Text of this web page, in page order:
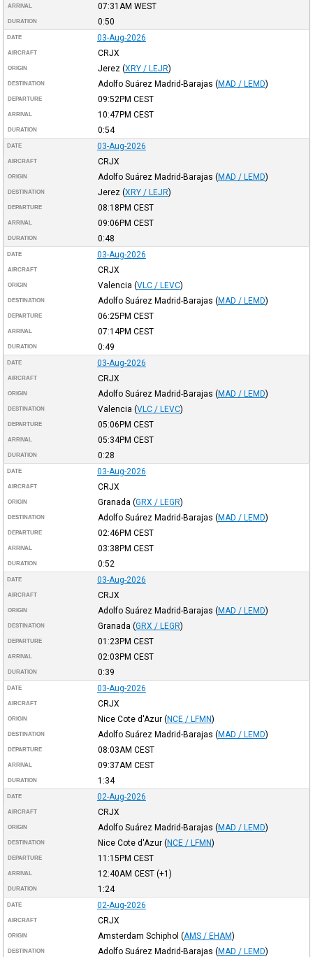
ARRIVAL 07:31AM WEST
DURATION 0:50
DATE 03-Aug-2026
AIRCRAFT CRJX
ORIGIN Jerez (XRY / LEJR)
DESTINATION Adolfo Suárez Madrid-Barajas (MAD / LEMD)
DEPARTURE 09:52PM CEST
ARRIVAL 10:47PM CEST
DURATION 0:54
DATE 03-Aug-2026
AIRCRAFT CRJX
ORIGIN Adolfo Suárez Madrid-Barajas (MAD / LEMD)
DESTINATION Jerez (XRY / LEJR)
DEPARTURE 08:18PM CEST
ARRIVAL 09:06PM CEST
DURATION 0:48
DATE 03-Aug-2026
AIRCRAFT CRJX
ORIGIN Valencia (VLC / LEVC)
DESTINATION Adolfo Suárez Madrid-Barajas (MAD / LEMD)
DEPARTURE 06:25PM CEST
ARRIVAL 07:14PM CEST
DURATION 0:49
DATE 03-Aug-2026
AIRCRAFT CRJX
ORIGIN Adolfo Suárez Madrid-Barajas (MAD / LEMD)
DESTINATION Valencia (VLC / LEVC)
DEPARTURE 05:06PM CEST
ARRIVAL 05:34PM CEST
DURATION 0:28
DATE 03-Aug-2026
AIRCRAFT CRJX
ORIGIN Granada (GRX / LEGR)
DESTINATION Adolfo Suárez Madrid-Barajas (MAD / LEMD)
DEPARTURE 02:46PM CEST
ARRIVAL 03:38PM CEST
DURATION 0:52
DATE 03-Aug-2026
AIRCRAFT CRJX
ORIGIN Adolfo Suárez Madrid-Barajas (MAD / LEMD)
DESTINATION Granada (GRX / LEGR)
DEPARTURE 01:23PM CEST
ARRIVAL 02:03PM CEST
DURATION 0:39
DATE 03-Aug-2026
AIRCRAFT CRJX
ORIGIN Nice Cote d'Azur (NCE / LFMN)
DESTINATION Adolfo Suárez Madrid-Barajas (MAD / LEMD)
DEPARTURE 08:03AM CEST
ARRIVAL 09:37AM CEST
DURATION 1:34
DATE 02-Aug-2026
AIRCRAFT CRJX
ORIGIN Adolfo Suárez Madrid-Barajas (MAD / LEMD)
DESTINATION Nice Cote d'Azur (NCE / LFMN)
DEPARTURE 11:15PM CEST
ARRIVAL 12:40AM CEST(+1)
DURATION 1:24
DATE 02-Aug-2026
AIRCRAFT CRJX
ORIGIN Amsterdam Schiphol (AMS / EHAM)
DESTINATION Adolfo Suárez Madrid-Barajas (MAD / LEMD)